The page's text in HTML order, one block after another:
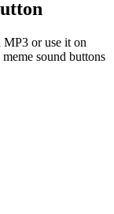
or use it on
sound buttons